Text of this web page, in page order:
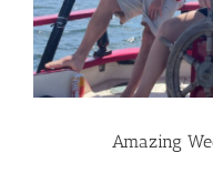
Amazing